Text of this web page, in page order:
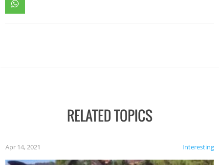
RELATED TOPICS
Interesting
Apr 14, 2021